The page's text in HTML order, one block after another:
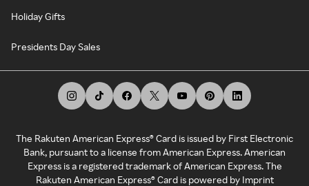
Holiday Gifts
Presidents Day Sales
The Rakuten American Express® Card is issued by First Electronic
Bank, pursuant to a license from American Express. American
Express is a registered trademark of American Express. The
Rakuten American Express® Card is powered by Imprint